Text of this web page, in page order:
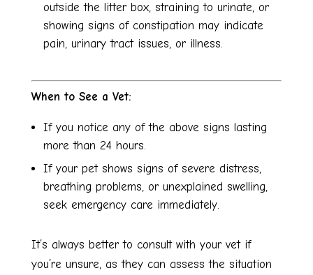
outside the litter box, straining to urinate, or
showing signs of constipation may indicate
pain, urinary tract issues, or illness.
When to See a Vet:
If you notice any of the above signs lasting
more than 24 hours.
If your pet shows signs of severe distress,
breathing problems, or unexplained swelling,
seek emergency care immediately.
It’s always better to consult with your vet if
you’re unsure, as they can assess the situation